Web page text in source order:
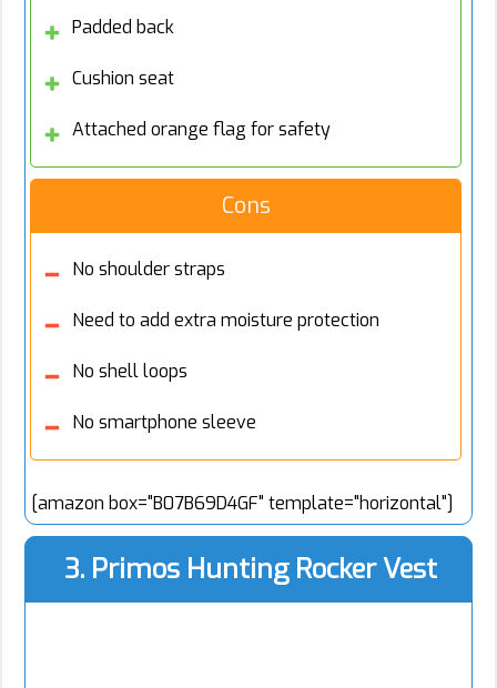
Padded back
Cushion seat
Attached orange flag for safety
Cons
No shoulder straps
Need to add extra moisture protection
No shell loops
No smartphone sleeve
[amazon box="B07B69D4GF" template="horizontal"]
3. Primos Hunting Rocker Vest